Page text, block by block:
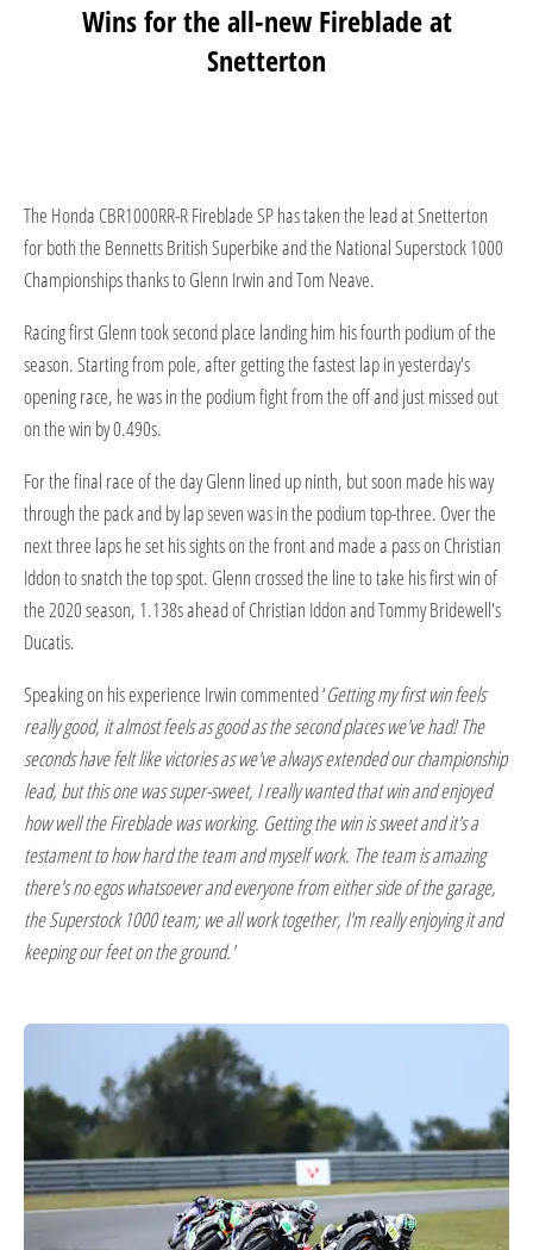
Wins for the all-new Fireblade at
Snetterton
The Honda CBR1000RR-R Fireblade SP has taken the lead at Snetterton
for both the Bennetts British Superbike and the National Superstock 1000
Championships thanks to Glenn Irwin and Tom Neave.
Racing first Glenn took second place landing him his fourth podium of the
season. Starting from pole, after getting the fastest lap in yesterday's
opening race, he was in the podium fight from the off and just missed out
on the win by 0.490s.
For the final race of the day Glenn lined up ninth, but soon made his way
through the pack and by lap seven was in the podium top-three. Over the
next three laps he set his sights on the front and made a pass on Christian
Iddon to snatch the top spot. Glenn crossed the line to take his first win of
the 2020 season, 1.138s ahead of Christian Iddon and Tommy Bridewell's
Ducatis.
Speaking on his experience Irwin commented ‘Getting my first win feels
really good, it almost feels as good as the second places we've had! The
seconds have felt like victories as we've always extended our championship
lead, but this one was super-sweet, I really wanted that win and enjoyed
how well the Fireblade was working. Getting the win is sweet and it's a
testament to how hard the team and myself work. The team is amazing
there's no egos whatsoever and everyone from either side of the garage,
the Superstock 1000 team; we all work together, I'm really enjoying it and
keeping our feet on the ground.'